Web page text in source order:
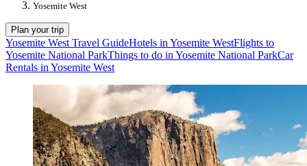
Yosemite West
Plan your trip
Yosemite West Travel GuideHotels in Yosemite WestFlights to
Yosemite National ParkThings to do in Yosemite National ParkCar
Rentals in Yosemite West